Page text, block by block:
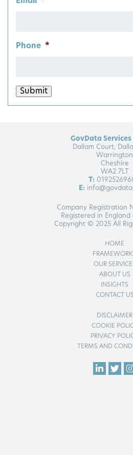
Phone *
Submit
GovData Services
Dallam Court,
Warrington
Cheshire
WA2 7LT
T:
E:
Company Registration
Registered in England
Copyright © 2025 All
HOME
OUR
ABOUT US
INSIGHTS
CONTACT US
DISCLAIMER
COOKIE
PRIVACY
TERMS AND